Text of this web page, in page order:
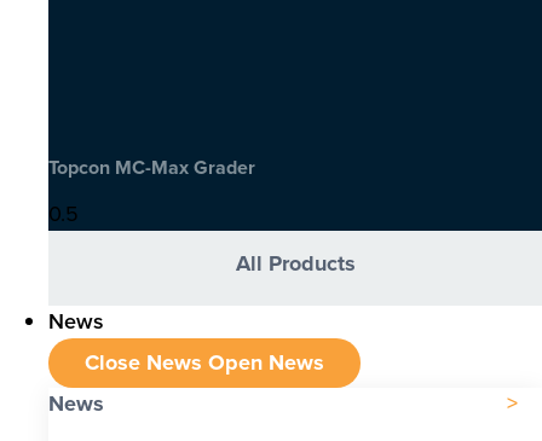
Topcon MC-Max Grader
All Products
News
Close News Open News
News